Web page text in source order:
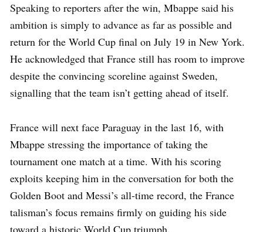
Speaking to reporters after the win, Mbappe said his
ambition is simply to advance as far as possible and
return for the World Cup final on July 19 in New York.
He acknowledged that France still has room to improve
despite the convincing scoreline against Sweden,
signalling that the team isn’t getting ahead of itself.
France will next face Paraguay in the last 16, with
Mbappe stressing the importance of taking the
tournament one match at a time. With his scoring
exploits keeping him in the conversation for both the
Golden Boot and Messi’s all-time record, the France
talisman’s focus remains firmly on guiding his side